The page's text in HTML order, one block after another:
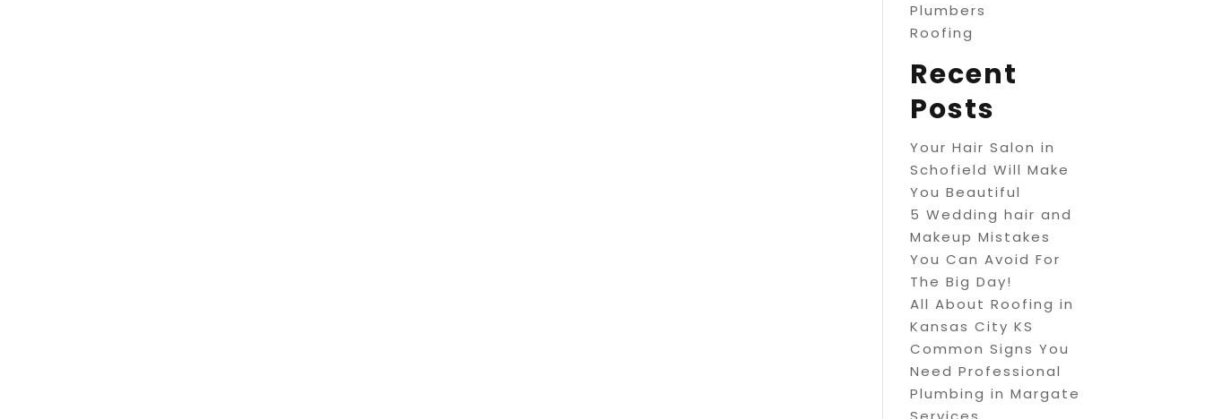
Plumbers
Roofing
Recent
Posts
Your Hair Salon in
Schofield Will Make
You Beautiful
5 Wedding hair and
Makeup Mistakes
You Can Avoid For
The Big Day!
All About Roofing in
Kansas City KS
Common Signs You
Need Professional
Plumbing in Margate